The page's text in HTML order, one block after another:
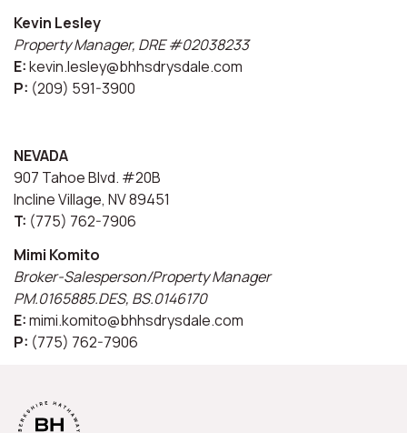
Kevin Lesley
Property Manager, DRE #02038233
E:kevin.lesley@bhhsdrysdale.com
P: (209) 591-3900
NEVADA
907 Tahoe Blvd. #20B
Incline Village, NV 89451
T: (775) 762-7906
Mimi Komito
Broker-Salesperson/Property Manager
PM.0165885.DES, BS.0146170
E:mimi.komito@bhhsdrysdale.com
P: (775) 762-7906